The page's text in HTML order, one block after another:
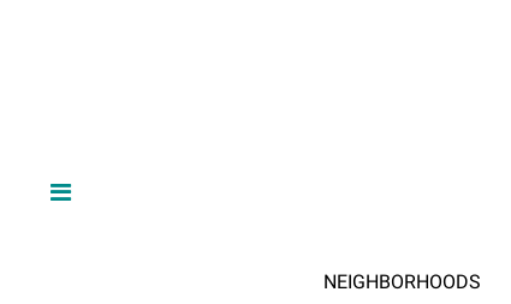
NEIGHBORHOODS